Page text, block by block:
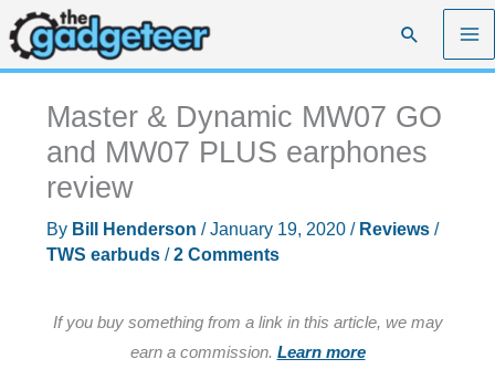
Skip
to
content
Search
Master & Dynamic MW07 GO
and MW07 PLUS earphones
review
By Bill Henderson /January 19, 2020 / Reviews/
TWS earbuds/2 Comments
If you buy something from a link in this article, we may
earn a commission. Learn more